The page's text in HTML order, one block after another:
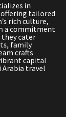
in
offering tailored
rich culture,
a commitment
they cater
family
crafts
capital
Arabia travel